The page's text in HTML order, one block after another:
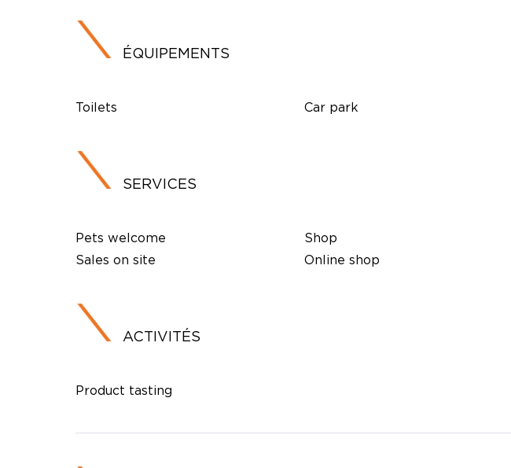
ÉQUIPEMENTS
Toilets Car park
SERVICES
Pets welcome
Sales on site
Shop
Online shop
ACTIVITÉS
Product tasting